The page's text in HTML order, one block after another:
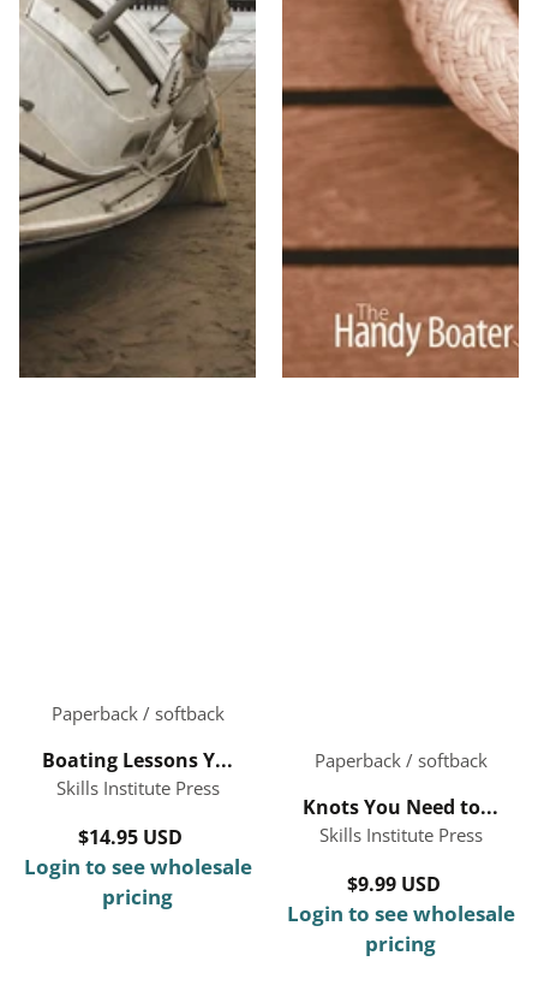
Paperback / softback
Boating Lessons Y...
Skills Institute Press
Regular
price
$14.95 USD
Login to see wholesale
pricing
Paperback / softback
Knots You Need to...
Skills Institute Press
Regular
price
$9.99 USD
Login to see wholesale
pricing